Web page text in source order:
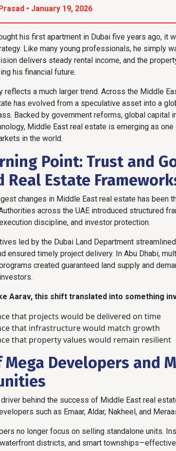
• January 19, 2026
his first apartment in Dubai five years ago, it
Like many young professionals, he simply
delivers steady rental income, and the
his financial future.
reflects a much larger trend. Across the Middle
has evolved from a speculative asset into a
Backed by government reforms, global capital
Middle East real estate is emerging as
in the world.
Point: Trust and
Real Estate
changes in Middle East real estate has been
across the UAE introduced structured
discipline, and investor protection.
led by the Dubai Land Department
ensured timely project delivery. In Abu Dhabi,
created guaranteed land supply and
Aarav, this shift translated into something
that projects would be delivered on time
that infrastructure would match growth
that property values would remain resilient
Mega Developers and
driver behind the success of Middle East real
such as Emaar, Aldar, Nakheel, and
no longer focus on selling standalone units.
districts, and smart